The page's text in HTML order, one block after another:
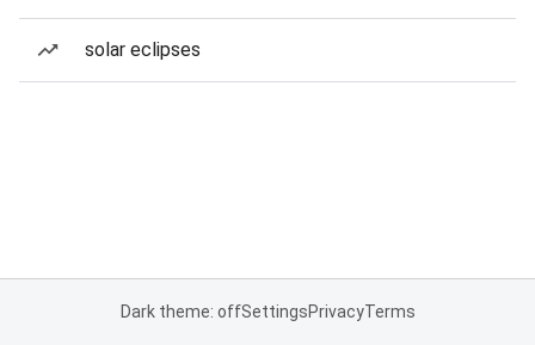
solar eclipses
Dark theme: offSettingsPrivacyTerms